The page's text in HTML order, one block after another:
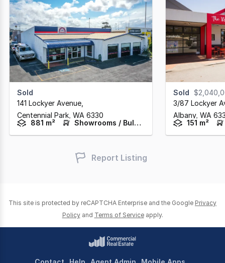
Sold
141 Lockyer Avenue
Centennial Park, WA 6330
881 m²
Showrooms / Bulky Goods
Sold
3/87 Lockyer
Albany, WA
151 m²
Report Listing
This site is protected by reCAPTCHA Enterprise and the Google Privacy
Policy and Terms of Service apply.